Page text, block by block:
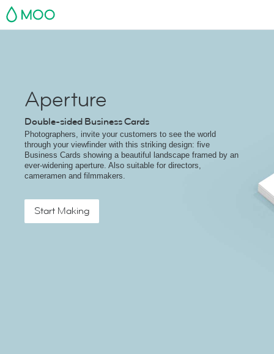
MOO
Aperture
Double-sided Business Cards
Photographers, invite your customers to see the world
through your viewfinder with this striking design: five
Business Cards showing a beautiful landscape framed by an
ever-widening aperture. Also suitable for directors,
cameramen and filmmakers.
Start Making